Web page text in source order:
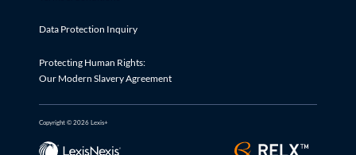
Data Protection Inquiry
Protecting Human Rights:
Our Modern Slavery Agreement
Copyright © 2026 Lexis+